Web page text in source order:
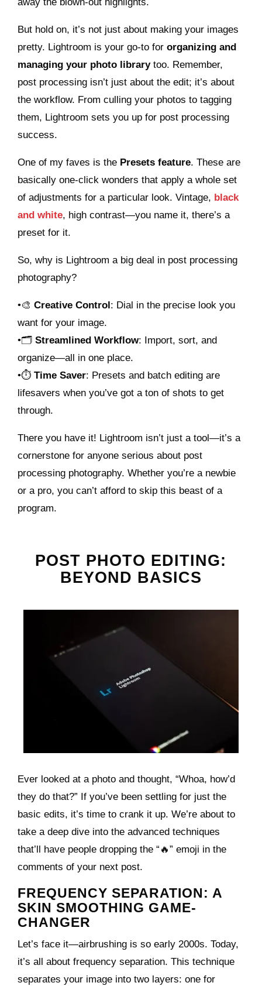
But hold on, it’s not just about making your images
pretty. Lightroom is your go-to fororganizing and
managing your photo librarytoo. Remember,
post processing isn’t just about the edit; it’s about
the workflow. From culling your photos to tagging
them, Lightroom sets you up for post processing
success.
One of my faves is the Presets feature. These are
basically one-click wonders that apply a whole set
of adjustments for a particular look. Vintage, black
and white, high contrast—you name it, there’s a
preset for it.
So, why is Lightroom a big deal in post processing
photography?
•🎨Creative Control : Dial in the precise look you
want for your image.
•🗂️Streamlined Workflow: Import, sort, and
organize—all in one place.
•⏱️Time Saver: Presets and batch editing are
lifesavers when you’ve got a ton of shots to get
through.
There you have it! Lightroom isn’t just a tool—it’s a
cornerstone for anyone serious about post
processing photography. Whether you’re a newbie
or a pro, you can’t afford to skip this beast of a
program.
POST PHOTO EDITING:
BEYOND BASICS
Ever looked at a photo and thought, “Whoa, how’d
they do that?” If you’ve been settling for just the
basic edits, it’s time to crank it up. We’re about to
take a deep dive into the advanced techniques
that’ll have people dropping the “🔥” emoji in the
comments of your next post.
FREQUENCY SEPARATION: A
SKIN SMOOTHING GAME-
CHANGER
Let’s face it—airbrushing is so early 2000s. Today,
it’s all about frequency separation. This technique
separates your image into two layers: one for